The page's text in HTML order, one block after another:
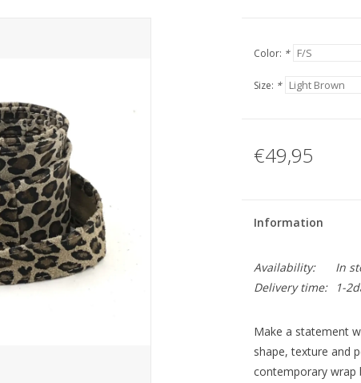
Color: *
Size: *
€49,95
Information
Availability:
In
Delivery time:
1-
Make a statement
shape, texture and
contemporary wrap